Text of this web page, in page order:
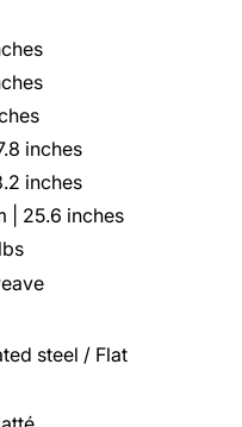
inches
inches
| 25.6 inches
steel / Flat